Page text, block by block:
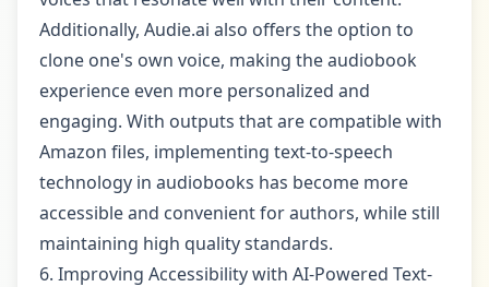
Additionally, Audie.ai also offers the option to
clone one's own voice, making the audiobook
experience even more personalized and
engaging. With outputs that are compatible with
Amazon files, implementing text-to-speech
technology in audiobooks has become more
accessible and convenient for authors, while still
maintaining high quality standards.
6. Improving Accessibility with AI-Powered Text-